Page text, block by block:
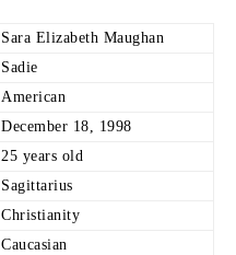
Sara Elizabeth Maughan
Sadie
American
December 18, 1998
25 years old
Sagittarius
Christianity
Caucasian